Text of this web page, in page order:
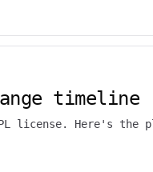
timeline
license. Here's the